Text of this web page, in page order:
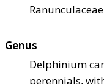
Ranunculaceae
Genus
Delphinium
perennials,